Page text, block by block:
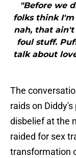
"Before we
folks think
nah, that
foul stuff.
talk about
The
raids on
disbelief at the
raided for sex
transformation